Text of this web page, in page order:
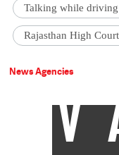
Talking while driving
Rajasthan High Court
News Agencies